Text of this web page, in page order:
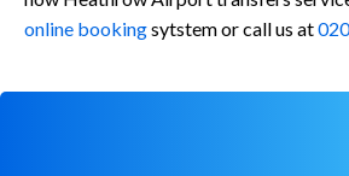
online bookingsytstem or call us at